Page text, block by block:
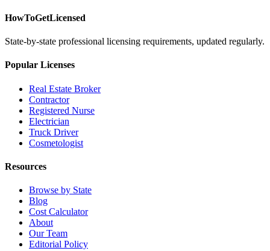
HowToGetLicensed
State-by-state professional licensing requirements, updated regularly.
Popular Licenses
Real Estate Broker
Contractor
Registered Nurse
Electrician
Truck Driver
Cosmetologist
Resources
Browse by State
Blog
Cost Calculator
About
Our Team
Editorial Policy